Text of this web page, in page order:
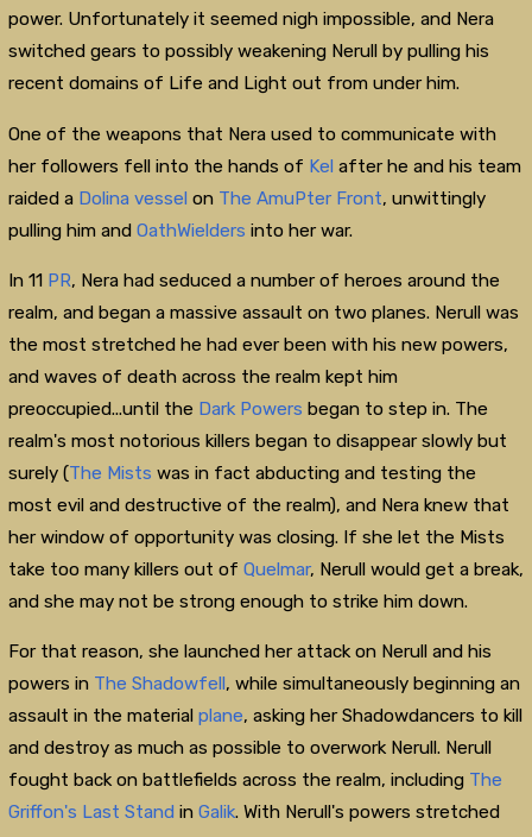
power. Unfortunately it seemed nigh impossible, and Nera
switched gears to possibly weakening Nerull by pulling his
recent domains of Life and Light out from under him.
One of the weapons that Nera used to communicate with
her followers fell into the hands of Kel after he and his team
raided a Dolina vessel on The AmuPter Front, unwittingly
pulling him and OathWielders into her war.
In 11 PR, Nera had seduced a number of heroes around the
realm, and began a massive assault on two planes. Nerull was
the most stretched he had ever been with his new powers,
and waves of death across the realm kept him
preoccupied...until the Dark Powers began to step in. The
realm's most notorious killers began to disappear slowly but
surely (The Mists was in fact abducting and testing the
most evil and destructive of the realm), and Nera knew that
her window of opportunity was closing. If she let the Mists
take too many killers out of Quelmar, Nerull would get a break,
and she may not be strong enough to strike him down.
For that reason, she launched her attack on Nerull and his
powers in The Shadowfell, while simultaneously beginning an
assault in the material plane, asking her Shadowdancers to kill
and destroy as much as possible to overwork Nerull. Nerull
fought back on battlefields across the realm, including The
Griffon's Last Stand in Galik. With Nerull's powers stretched